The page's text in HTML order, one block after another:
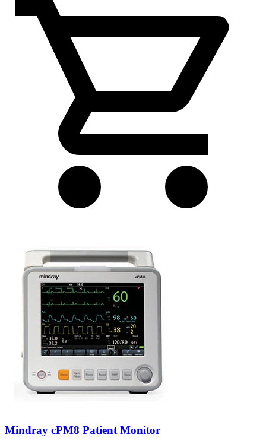
Mindray cPM8 Patient Monitor